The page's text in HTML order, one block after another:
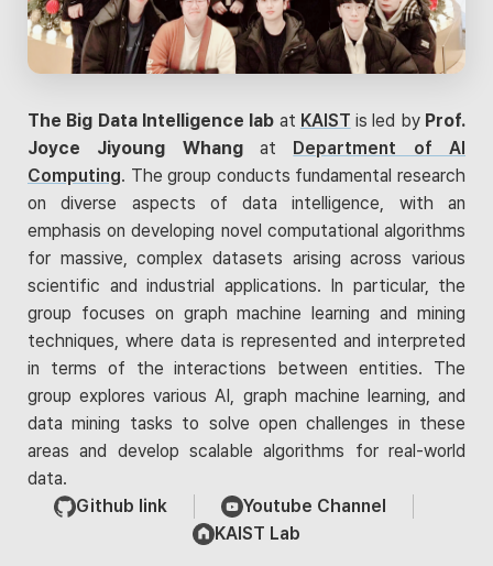
The Big Data Intelligence lab at KAIST is led by Prof.
Joyce Jiyoung Whangat Department of AI
Computing. The group conducts fundamental research
on diverse aspects of data intelligence, with an
emphasis on developing novel computational algorithms
for massive, complex datasets arising across various
scientific and industrial applications. In particular, the
group focuses on graph machine learning and mining
techniques, where data is represented and interpreted
in terms of the interactions between entities. The
group explores various AI, graph machine learning, and
data mining tasks to solve open challenges in these
areas and develop scalable algorithms for real-world
data.
Github link
Youtube Channel
KAIST Lab